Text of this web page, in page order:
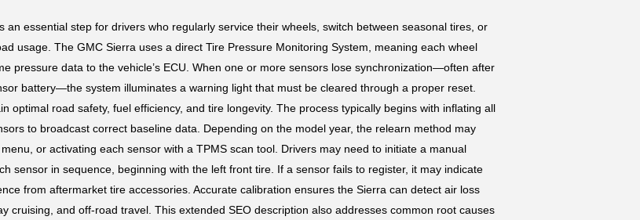
essential step for drivers who regularly service their wheels, switch between seasonal tires, or
usage. The GMC Sierra uses a direct Tire Pressure Monitoring System, meaning each wheel
pressure data to the vehicle’s ECU. When one or more sensors lose synchronization—often after
battery—the system illuminates a warning light that must be cleared through a proper reset.
optimal road safety, fuel efficiency, and tire longevity. The process typically begins with inflating all
to broadcast correct baseline data. Depending on the model year, the relearn method may
or activating each sensor with a TPMS scan tool. Drivers may need to initiate a manual
sensor in sequence, beginning with the left front tire. If a sensor fails to register, it may indicate
from aftermarket tire accessories. Accurate calibration ensures the Sierra can detect air loss
cruising, and off-road travel. This extended SEO description also addresses common root causes